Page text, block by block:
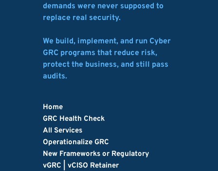
demands were never supposed to
replace real security.
We build, implement, and run Cyber
GRC programs that reduce risk,
protect the business, and still pass
audits.
Home
GRC Health Check
All Services
Operationalize GRC
New Frameworks or Regulatory
vGRC | vCISO Retainer